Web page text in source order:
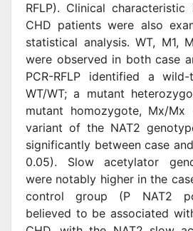
RFLP). Clinical
CHD patients were also
statistical analysis. WT, M1,
were observed in both case
PCR-RFLP identified a
WT/WT; a mutant
mutant homozygote, Mx/
variant of the NAT2
significantly between case
0.05). Slow acetylator
were notably higher in the
control group (P NAT2
believed to be associated